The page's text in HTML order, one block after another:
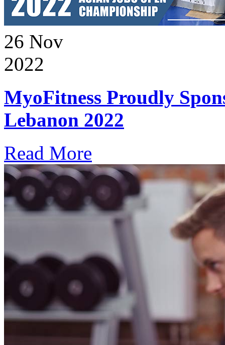
26 Nov
2022
MyoFitness Proudly
Lebanon 2022
Read More